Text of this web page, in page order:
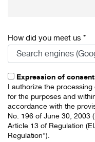
How did you meet us *
Expression of
I authorize the
for the purposes and
accordance with the
No. 196 of June 30, 2003
Article 13 of Regulation
Regulation").